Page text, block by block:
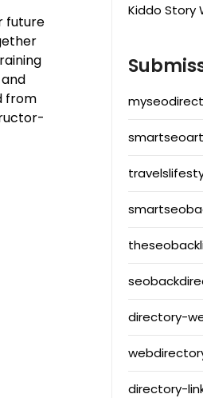
future
from
Kiddo Story
directory-
directory-